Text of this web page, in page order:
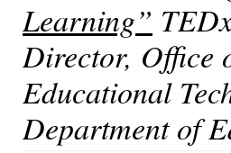
Learning”
Director, Office
Educational
Department of